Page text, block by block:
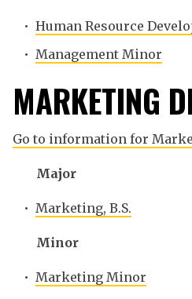
• Human Resource
• Management Minor
MARKETING
Go to information for
Major
• Marketing, B.S.
Minor
• Marketing Minor